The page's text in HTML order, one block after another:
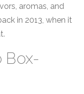
aromas, and
in 2013, when it
Box-